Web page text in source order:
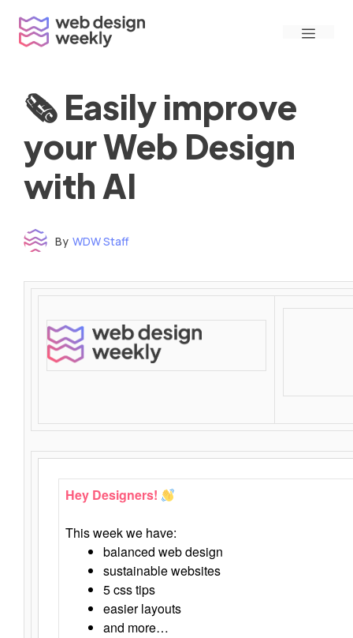
content
Menu
🗞 Easily improve
your Web Design
with AI
By WDW Staff
Hey Designers!
This week we have:
balanced web design
sustainable websites
5 css tips
easier layouts
and more…